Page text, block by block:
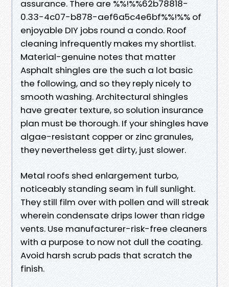
assurance. There are %%!%%62b78818-
0.33-4c07-b878-aef6a5c4e6bf%%!%% of
enjoyable DIY jobs round a condo. Roof
cleaning infrequently makes my shortlist.
Material-genuine notes that matter
Asphalt shingles are the such a lot basic
the following, and so they reply nicely to
smooth washing. Architectural shingles
have greater texture, so solution insurance
plan must be thorough. If your shingles have
algae-resistant copper or zinc granules,
they nevertheless get dirty, just slower.
Metal roofs shed enlargement turbo,
noticeably standing seam in full sunlight.
They still film over with pollen and will streak
wherein condensate drips lower than ridge
vents. Use manufacturer-risk-free cleaners
with a purpose to now not dull the coating.
Avoid harsh scrub pads that scratch the
finish.